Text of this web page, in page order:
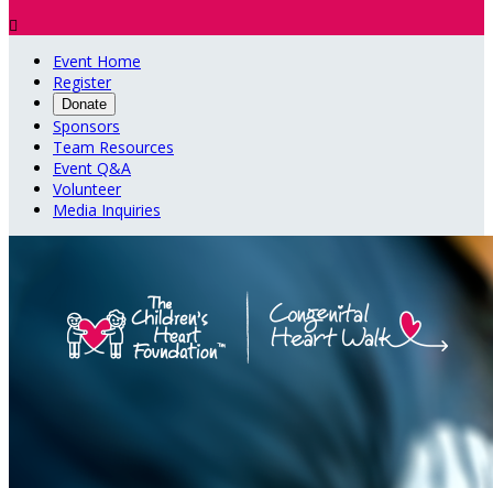

Event Home
Register
Donate
Sponsors
Team Resources
Event Q&A
Volunteer
Media Inquiries